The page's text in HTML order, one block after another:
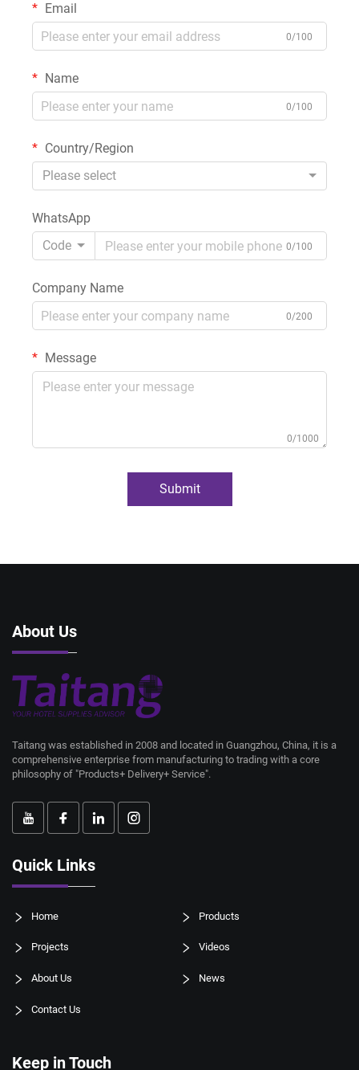
Email
0/100
Name
0/100
Country/Region
Please select
WhatsApp
Code
0/100
Company Name
0/200
Message
0/1000
Submit
About Us
Taitang was established in 2008 and located in Guangzhou, China, it is a
comprehensive enterprise from manufacturing to trading with a core
philosophy of "Products+ Delivery+ Service".
Quick Links
Home Products
Projects Videos
About Us News
Contact Us
Keep in Touch